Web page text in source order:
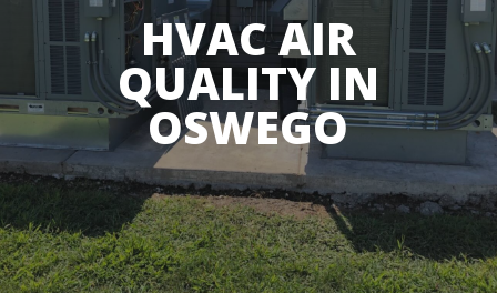
HVAC AIR
QUALITY IN
OSWEGO